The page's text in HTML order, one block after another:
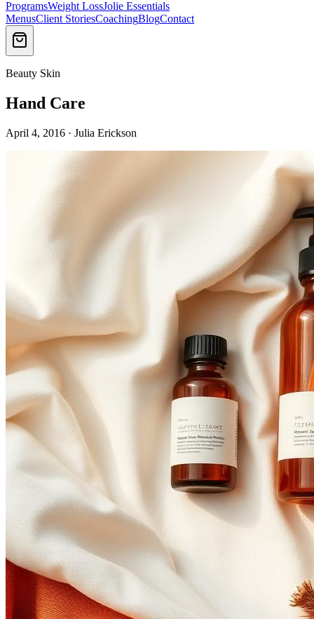
ProgramsWeight LossJolie Essentials
MenusClient StoriesCoachingBlogContact
Beauty Skin
Hand Care
April 4, 2016 · Julia Erickson